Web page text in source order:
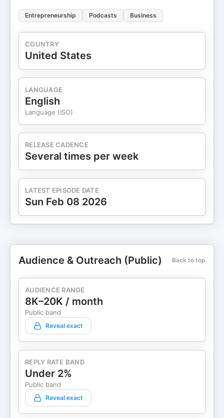
Entrepreneurship Podcasts Business
COUNTRY
United States
LANGUAGE
English
Language (ISO)
RELEASE CADENCE
Several times per week
LATEST EPISODE DATE
Sun Feb 08 2026
Audience & Outreach (Public) Back to top
AUDIENCE RANGE
8K–20K / month
Public band
Reveal exact
REPLY RATE BAND
Under 2%
Public band
Reveal exact